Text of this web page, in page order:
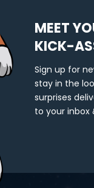
MEET
KICK-
Sign up for
stay in the
surprises
to your inbox